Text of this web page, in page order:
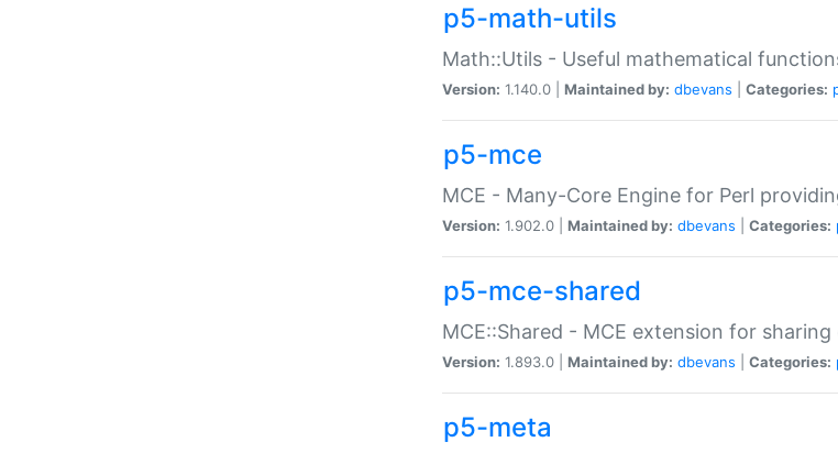
p5-math-utils
Math::Utils - Useful mathematical
Version: 1.140.0 | Maintained by: dbevans Categories:
p5-mce
MCE - Many-Core Engine for Perl
Version: 1.902.0 | Maintained by: dbevans Categories:
p5-mce-shared
MCE::Shared - MCE extension for
Version: 1.893.0 | Maintained by: dbevans Categories:
p5-meta